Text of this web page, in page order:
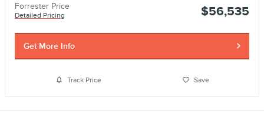
Forrester Price
Detailed Pricing $56,535
Get More Info
Track Price Save